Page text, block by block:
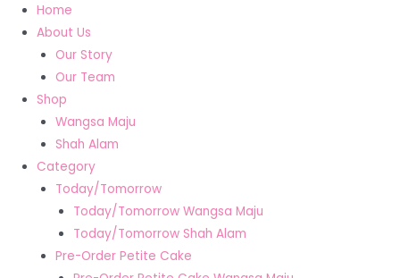
Home
About Us
Our Story
Our Team
Shop
Wangsa Maju
Shah Alam
Category
Today/Tomorrow
Today/Tomorrow Wangsa Maju
Today/Tomorrow Shah Alam
Pre-Order Petite Cake